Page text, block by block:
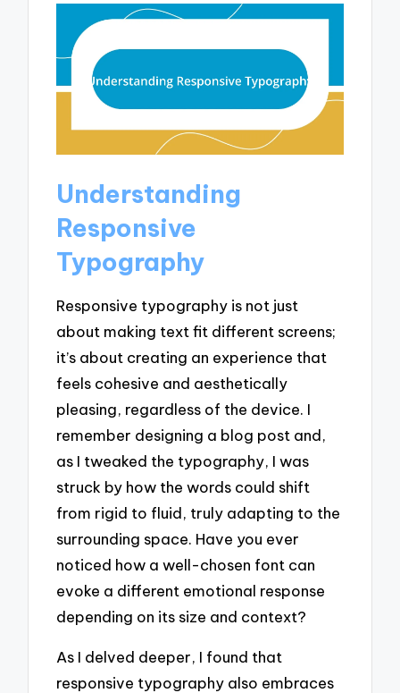
Understanding
Responsive
Typography
Responsive typography is not just
about making text fit different screens;
it’s about creating an experience that
feels cohesive and aesthetically
pleasing, regardless of the device. I
remember designing a blog post and,
as I tweaked the typography, I was
struck by how the words could shift
from rigid to fluid, truly adapting to the
surrounding space. Have you ever
noticed how a well-chosen font can
evoke a different emotional response
depending on its size and context?
As I delved deeper, I found that
responsive typography also embraces